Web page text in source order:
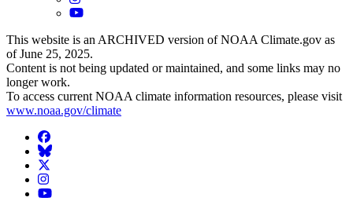
YouTube
This website is an ARCHIVED version of NOAA Climate.gov as
of June 25, 2025.
Content is not being updated or maintained, and some links may no
longer work.
To access current NOAA climate information resources, please visit
www.noaa.gov/climate
Facebook
BlueSky
Twitter
Instagram
YouTube